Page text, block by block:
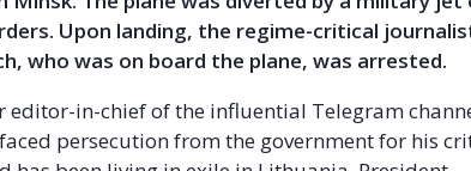
Upon landing, the regime-critical
who was on board the plane, was arrested.
editor-in-chief of the influential Telegram
persecution from the government for his